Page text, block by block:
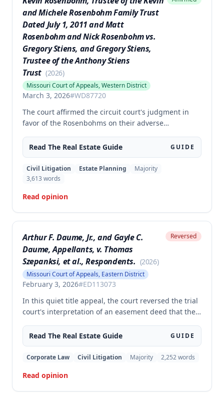
and Michele Rosenbohm Family Trust
Dated July 1, 2011 and Matt
Rosenbohm and Nick Rosenbohm vs.
Gregory Stiens, and Gregory Stiens,
Trustee of the Anthony Stiens
Trust (2026)
Missouri Court of Appeals, Western District
March 3, 2026#WD87720
The court affirmed the circuit court's judgment in
favor of the Rosenbohms on their adverse
regarding disputed tracts of property in Nodaway
County. The court rejected Stiens's arguments
regarding excluded evidence, cross-examination,
jury instructions on permissive use defense, and
judgment with precise legal descriptions of the
disputed property.
Read The Real Estate Guide GUIDE
Civil Litigation Estate Planning
Majority
3,613 words
Read opinion
Arthur F. Daume, Jr., and Gayle C.
Daume, Appellants, v. Thomas
Szepanksi, et al., Respondents. (2026)
Missouri Court of Appeals, Eastern District
February 3, 2026#ED113073
Reversed
In this quiet title appeal, the court reversed the trial
court's interpretation of an easement deed that the
rejected the trial court's constructions that the
easement's 'non-commercial purposes' limitation
prohibited agricultural use and that it was restricted
Read The Real Estate Guide GUIDE
Corporate Law Civil Litigation Majority 2,252words
Read opinion